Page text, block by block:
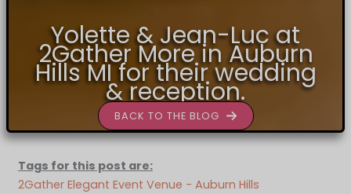
Yolette & Jean-Luc at
2Gather More in Auburn
Hills MI for their wedding
& reception.
BACK TO THE BLOG
Tags for this post are:
2Gather Elegant Event Venue - Auburn Hills